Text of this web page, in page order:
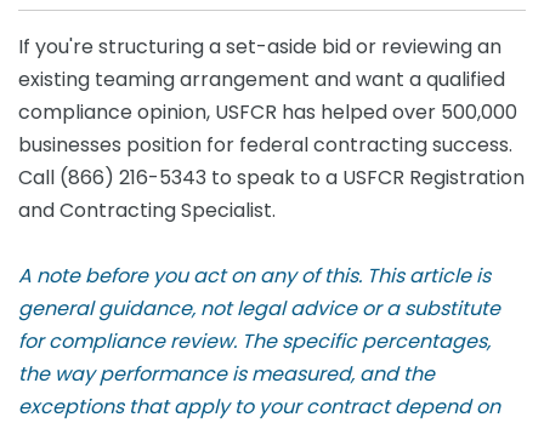
If you're structuring a set-aside bid or reviewing an
existing teaming arrangement and want a qualified
compliance opinion, USFCR has helped over 500,000
businesses position for federal contracting success.
Call (866) 216-5343 to speak to a USFCR Registration
and Contracting Specialist.
A note before you act on any of this. This article is
general guidance, not legal advice or a substitute
for compliance review. The specific percentages,
the way performance is measured, and the
exceptions that apply to your contract depend on